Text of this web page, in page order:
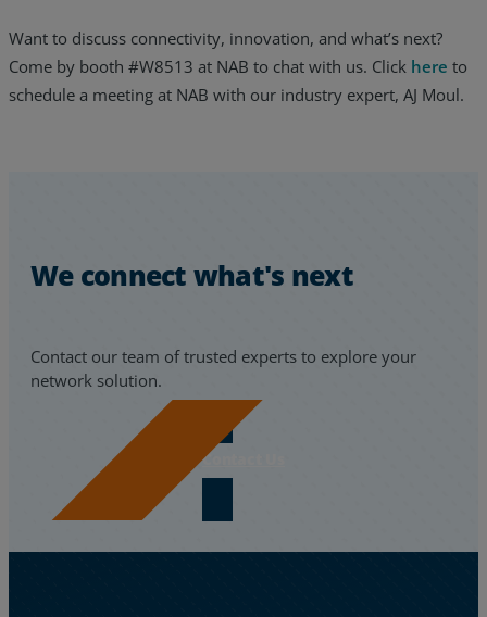
Want to discuss connectivity, innovation, and what’s next?
Come by booth #W8513 at NAB to chat with us. Click here to
schedule a meeting at NAB with our industry expert, AJ Moul.
We connect what's next
Contact our team of trusted experts to explore your
network solution.
Contact Us